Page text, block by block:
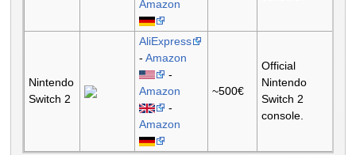
Amazon
Nintendo
Switch 2
AliExpress
-Amazon
-
Amazon
-
Amazon
~500€
Official
Nintendo
Switch 2
console.